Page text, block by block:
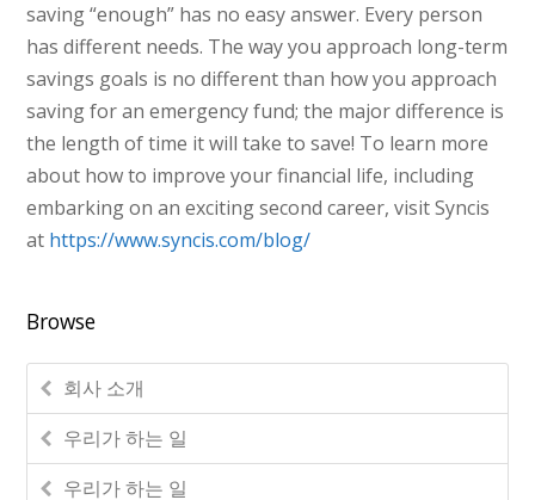
saving “enough” has no easy answer. Every person
has different needs. The way you approach long-term
savings goals is no different than how you approach
saving for an emergency fund; the major difference is
the length of time it will take to save! To learn more
about how to improve your financial life, including
embarking on an exciting second career, visit Syncis
at https://www.syncis.com/blog/
Browse
회사 소개
우리가 하는 일
우리가 하는 일